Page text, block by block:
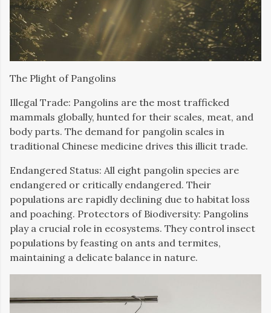
The Plight of Pangolins
Illegal Trade: Pangolins are the most trafficked
mammals globally, hunted for their scales, meat, and
body parts. The demand for pangolin scales in
traditional Chinese medicine drives this illicit trade.
Endangered Status: All eight pangolin species are
endangered or critically endangered. Their
populations are rapidly declining due to habitat loss
and poaching. Protectors of Biodiversity: Pangolins
play a crucial role in ecosystems. They control insect
populations by feasting on ants and termites,
maintaining a delicate balance in nature.